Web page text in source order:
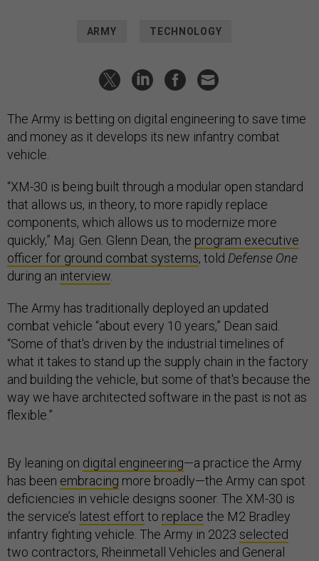
ARMY TECHNOLOGY
The Army is betting on digital engineering to save time
and money as it develops its new infantry combat
vehicle.
“XM-30 is being built through a modular open standard
that allows us, in theory, to more rapidly replace
components, which allows us to modernize more
quickly,” Maj. Gen. Glenn Dean, the program executive
officer for ground combat systems, told Defense One
during an interview
The Army has traditionally deployed an updated
combat vehicle “about every 10 years,” Dean said.
“Some of that's driven by the industrial timelines of
what it takes to stand up the supply chain in the factory
and building the vehicle, but some of that's because the
way we have architected software in the past is not as
flexible.”
By leaning on digital engineering—a practice the Army
has been embracing more broadly—the Army can spot
deficiencies in vehicle designs sooner. The XM-30 is
the service’s latest effort to replace the M2 Bradley
infantry fighting vehicle. The Army in 2023 selected
two contractors, Rheinmetall Vehicles and General